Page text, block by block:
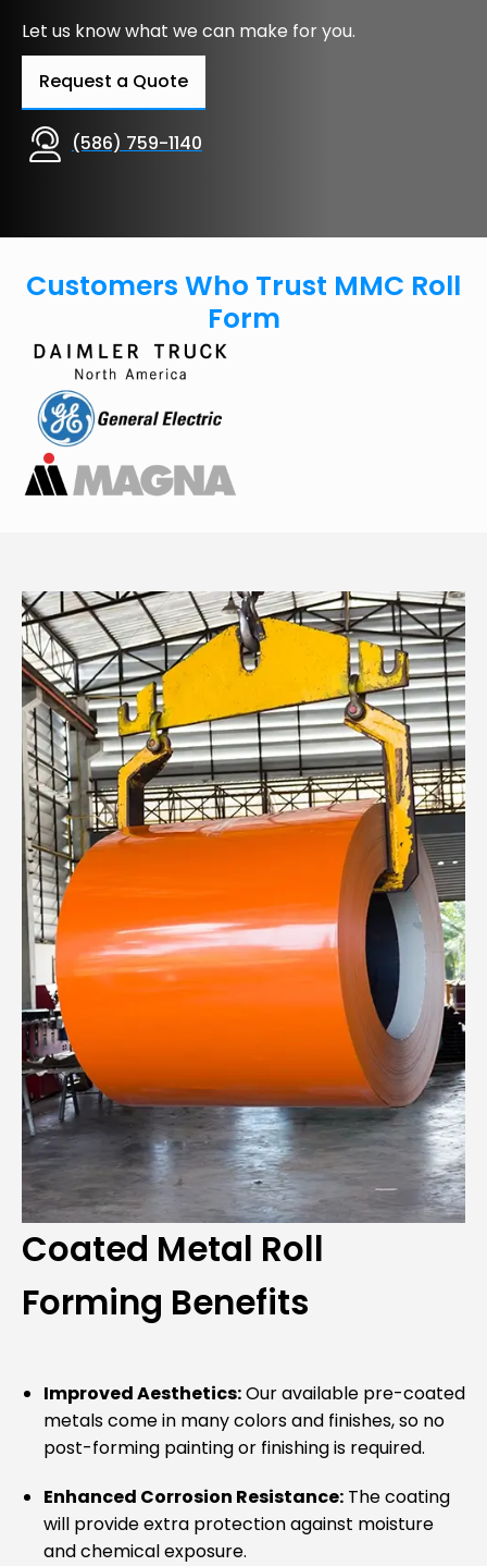
Let us know what we can make for you.
Request a Quote
(586) 759-1140
Customers Who Trust MMC Roll
Form
Coated Metal Roll
Forming Benefits
Improved Aesthetics:Our available pre-coated
metals come in many colors and finishes, so no
post-forming painting or finishing is required.
Enhanced Corrosion Resistance: The coating
will provide extra protection against moisture
and chemical exposure.